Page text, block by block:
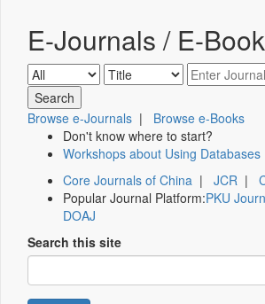
E-Journals / E-
Browse e-Journals | Browse e-Books
Don't know where to start?
Workshops about Using Databases
Core Journals of China | JCR |
Popular Journal Platform:PKU
DOAJ
Search this site